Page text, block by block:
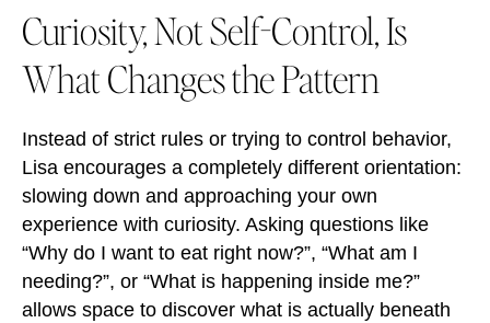
Curiosity, Not Self-Control, Is
What Changes the Pattern
Instead of strict rules or trying to control behavior,
Lisa encourages a completely different orientation:
slowing down and approaching your own
experience with curiosity. Asking questions like
“Why do I want to eat right now?”, “What am I
needing?”, or “What is happening inside me?”
allows space to discover what is actually beneath